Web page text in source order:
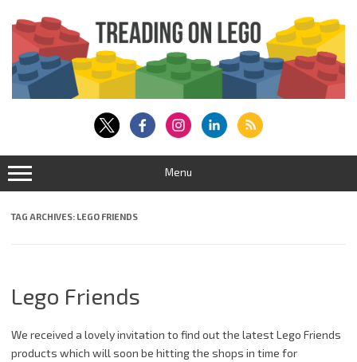
content
Menu
TAG ARCHIVES: LEGO FRIENDS
Lego Friends
We received a lovely invitation to find out the latest Lego Friends
products which will soon be hitting the shops in time for